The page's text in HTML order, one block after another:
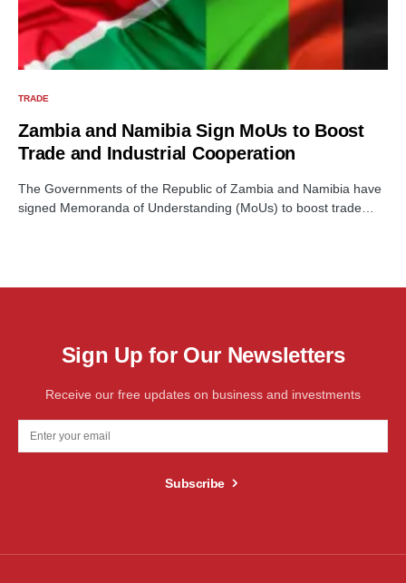
TRADE
Zambia and Namibia Sign MoUs to Boost
Trade and Industrial Cooperation
The Governments of the Republic of Zambia and Namibia have
signed Memoranda of Understanding (MoUs) to boost trade…
Sign Up for Our Newsletters
Receive our free updates on business and investments
Subscribe